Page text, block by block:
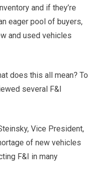
and if they’re
eager pool of buyers,
and used vehicles
does this all mean? To
several F&I
Vice President,
of new vehicles
F&I in many